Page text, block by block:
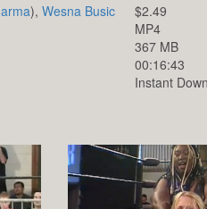
), Wesna Busic
$2.49
MP4
367 MB
00:16:43
Instant